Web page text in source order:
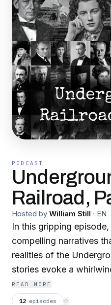
PODCAST
Railroad,
Hosted by William Still · EN
In this gripping
compelling narratives
realities of the
stories evoke a
deep indignation to
showcasing the full
READ MORE
12 episodes ⟳